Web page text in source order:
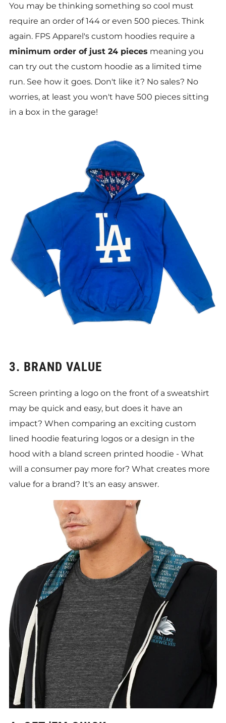
You may be thinking something so cool must
require an order of 144 or even 500 pieces. Think
again. FPS Apparel's custom hoodies require a
minimum order of just 24 pieces meaning you
can try out the custom hoodie as a limited time
run. See how it goes. Don't like it? No sales? No
worries, at least you won't have 500 pieces sitting
in a box in the garage!
3. BRAND VALUE
Screen printing a logo on the front of a sweatshirt
may be quick and easy, but does it have an
impact? When comparing an exciting custom
lined hoodie featuring logos or a design in the
hood with a bland screen printed hoodie - What
will a consumer pay more for? What creates more
value for a brand? It's an easy answer.